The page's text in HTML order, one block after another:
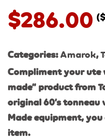
$286.00 ($
Categories:Amarok,
Compliment your ute
made” product from
original 60’s
Made equipment,
item.